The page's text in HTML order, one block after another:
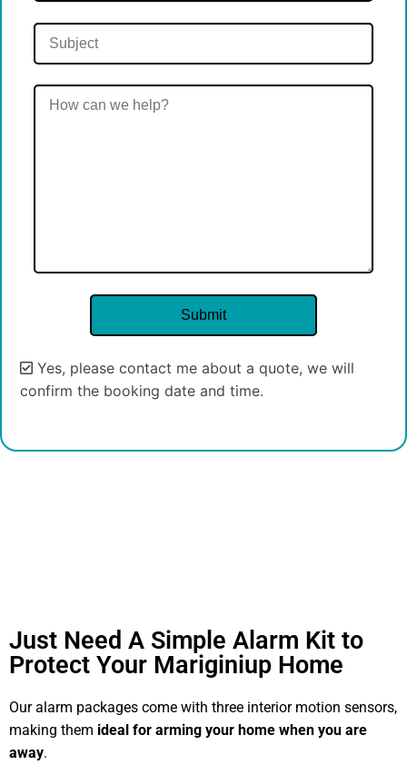
Yes, please contact me about a quote, we will
confirm the booking date and time.
Just Need A Simple Alarm Kit to
Protect Your Mariginiup Home
Our alarm packages come with three interior motion sensors,
making them ideal for arming your home when you are
away.